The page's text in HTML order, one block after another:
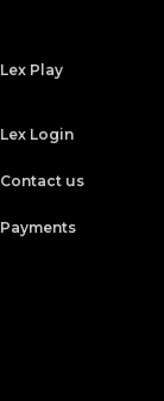
Lex Play
Lex Login
Contact us
Payments